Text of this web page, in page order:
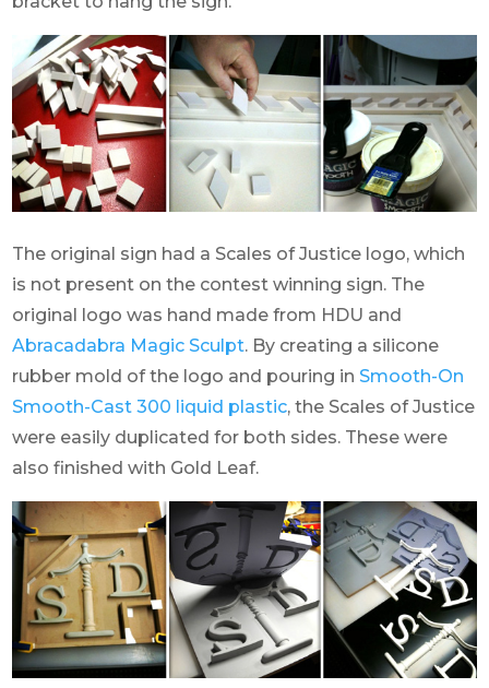
The original sign had a Scales of Justice logo, which
is not present on the contest winning sign. The
original logo was hand made from HDU and
Abracadabra Magic Sculpt. By creating a silicone
rubber mold of the logo and pouring in Smooth-On
Smooth-Cast 300 liquid plastic, the Scales of Justice
were easily duplicated for both sides. These were
also finished with Gold Leaf.